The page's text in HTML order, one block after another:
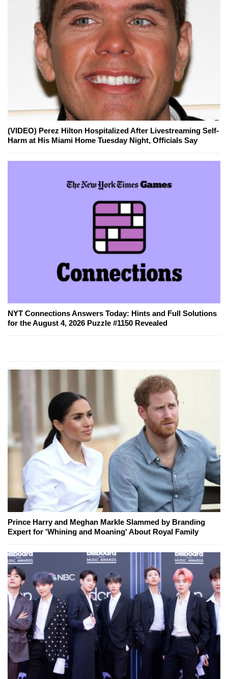
(VIDEO) Perez Hilton Hospitalized After Livestreaming Self-
Harm at His Miami Home Tuesday Night, Officials Say
NYT Connections Answers Today: Hints and Full Solutions
for the August 4, 2026 Puzzle #1150 Revealed
Prince Harry and Meghan Markle Slammed by Branding
Expert for 'Whining and Moaning' About Royal Family